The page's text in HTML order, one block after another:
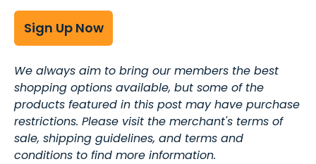
Sign Up Now
We always aim to bring our members the best
shopping options available, but some of the
products featured in this post may have purchase
restrictions. Please visit the merchant's terms of
sale, shipping guidelines, and terms and
conditions to find more information.